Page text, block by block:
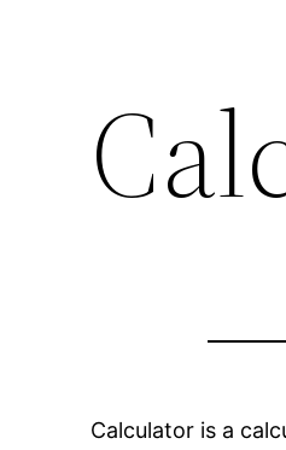
Calculator is a